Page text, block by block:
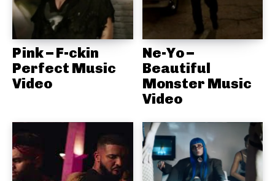
Pink – F-ckin
Perfect Music
Video
Ne-Yo –
Beautiful
Monster Music
Video